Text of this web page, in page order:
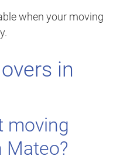
when your moving
in
moving
Mateo?